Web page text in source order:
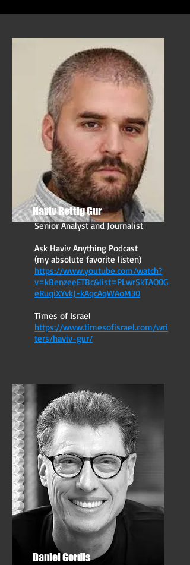
Haviv Rettig Gur
Senior Analyst and Journalist
Ask Haviv Anything Podcast
(my absolute favorite listen)
https://www.youtube.com/watch?
v=kBenzeeETBc&list=PLwrSkTAO0G
eRuqiXYvkJ-kAqcAqWAoM30
Times of Israel
https://www.timesofisrael.com/wri
ters/haviv-gur/
Daniel Gordis